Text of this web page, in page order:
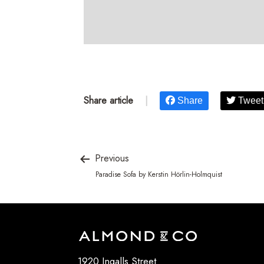
Share article Share Tweet
Previous
Paradise Sofa by Kerstin Hörlin-Holmquist